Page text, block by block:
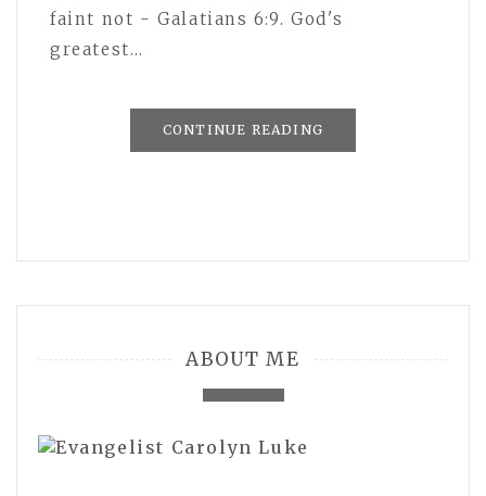
faint not - Galatians 6:9. God's
greatest…
CONTINUE READING
ABOUT ME